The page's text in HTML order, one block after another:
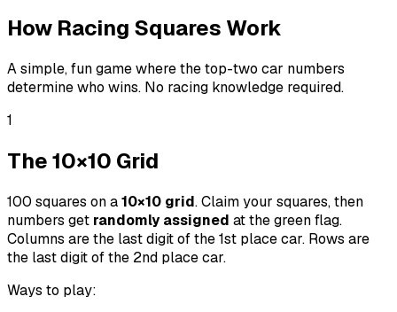
How Racing Squares Work
A simple, fun game where the top-two car numbers
determine who wins. No racing knowledge required.
1
The 10×10 Grid
100 squares on a10×10 grid. Claim your squares, then
numbers get randomly assigned at the green flag.
Columns are the last digit of the 1st place car. Rows are
the last digit of the 2nd place car.
Ways to play: